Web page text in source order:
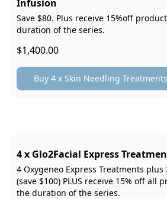
Infusion
Save $80. Plus receive 15%off
duration of the series.
$1,400.00
Buy 4 x Skin Needling
Infusion
4 x Glo2Facial Express
4 Oxygeneo Express Treatments plus
(save $100) PLUS receive 15% off all
the duration of the series.